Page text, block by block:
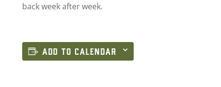
back week after week.
ADD TO CALENDAR